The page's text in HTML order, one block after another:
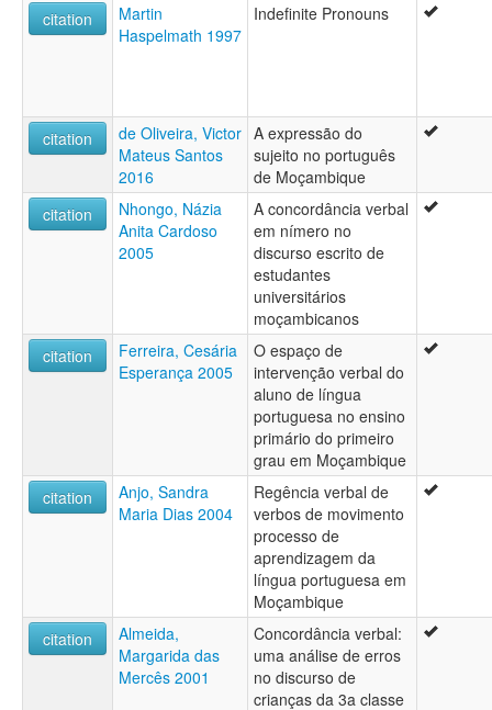
citation
Martin
Haspelmath 1997
Indefinite Pronouns
citation
de Oliveira, Victor
Mateus Santos
2016
A expressão do
sujeito no português
de Moçambique
citation
Nhongo, Názia
Anita Cardoso
2005
A concordância verbal
em nímero no
discurso escrito de
estudantes
universitários
moçambicanos
citation
Ferreira, Cesária
Esperança 2005
O espaço de
intervenção verbal do
aluno de língua
portuguesa no ensino
primário do primeiro
grau em Moçambique
citation
Anjo, Sandra
Maria Dias 2004
Regência verbal de
verbos de movimento
processo de
aprendizagem da
língua portuguesa em
Moçambique
citation
Almeida,
Margarida das
Mercês 2001
Concordância verbal:
uma análise de erros
no discurso de
crianças da 3a classe